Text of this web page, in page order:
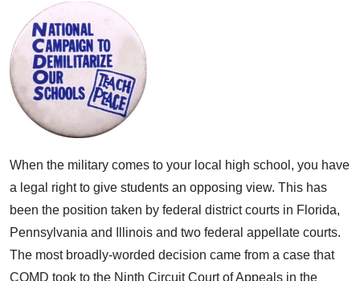
When the military comes to your local high school, you have
a legal right to give students an opposing view. This has
been the position taken by federal district courts in Florida,
Pennsylvania and Illinois and two federal appellate courts.
The most broadly-worded decision came from a case that
COMD took to the Ninth Circuit Court of Appeals in the